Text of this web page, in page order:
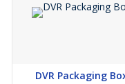
DVR Packaging